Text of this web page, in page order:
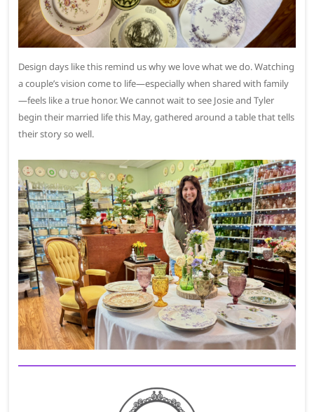
Design days like this remind us why we love what we do. Watching
a couple’s vision come to life—especially when shared with family
—feels like a true honor. We cannot wait to see Josie and Tyler
begin their married life this May, gathered around a table that tells
their story so well.